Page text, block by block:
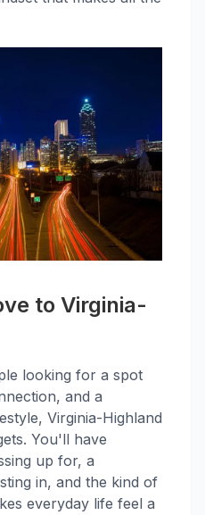
to Virginia-
looking for a spot
and a
Virginia-Highland
You'll have
up for, a
in, and the kind of
everyday life feel a